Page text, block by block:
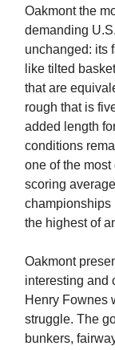
Oakmont the
demanding
unchanged: its
like tilted
that are
rough that is
added length
conditions
one of the
scoring
championships
the highest of
Oakmont
interesting and
Henry Fownes
struggle. The
bunkers,